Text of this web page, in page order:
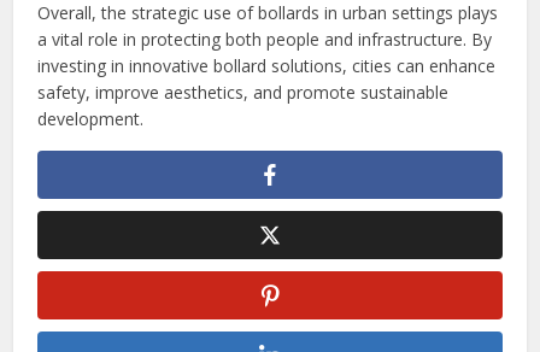
Overall, the strategic use of bollards in urban settings plays
a vital role in protecting both people and infrastructure. By
investing in innovative bollard solutions, cities can enhance
safety, improve aesthetics, and promote sustainable
development.